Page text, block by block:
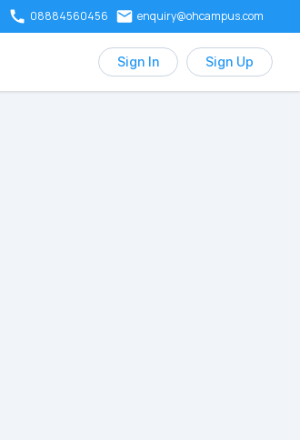
08884560456 enquiry@ohcampus.com
Sign In Sign Up